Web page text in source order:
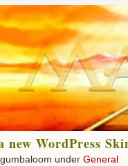
new WordPress
under General